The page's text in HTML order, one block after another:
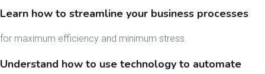
Learn how to streamline your business processes
for maximum efficiency and minimum stress.
Understand how to use technology to automate